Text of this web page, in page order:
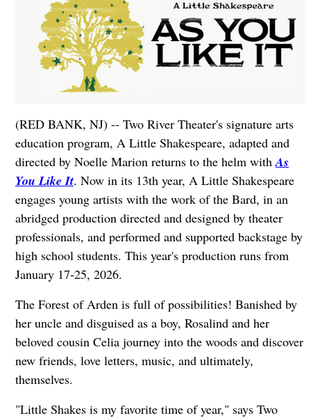
(RED BANK, NJ) -- Two River Theater's signature arts
education program, A Little Shakespeare, adapted and
directed by Noelle Marion returns to the helm with As
You Like It. Now in its 13th year, A Little Shakespeare
engages young artists with the work of the Bard, in an
abridged production directed and designed by theater
professionals, and performed and supported backstage by
high school students. This year's production runs from
January 17-25, 2026.
The Forest of Arden is full of possibilities! Banished by
her uncle and disguised as a boy, Rosalind and her
beloved cousin Celia journey into the woods and discover
new friends, love letters, music, and ultimately,
themselves.
"Little Shakes is my favorite time of year," says Two